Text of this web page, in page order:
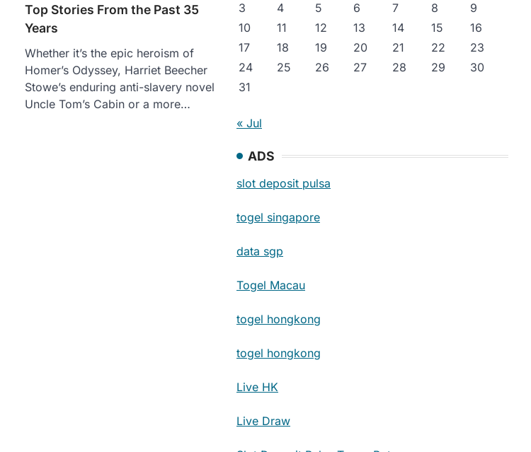
Top Stories From the Past 35
Years
Whether it’s the epic heroism of
Homer’s Odyssey, Harriet Beecher
Stowe’s enduring anti-slavery novel
Uncle Tom’s Cabin or a more…
3
4 5 6 7 8
9
10
11 12 13 14 15
16
17
18 19 20 21 22
23
24
25 26 27 28 29
30
31
« Jul
ADS
slot deposit pulsa
togel singapore
data sgp
Togel Macau
togel hongkong
togel hongkong
Live HK
Live Draw